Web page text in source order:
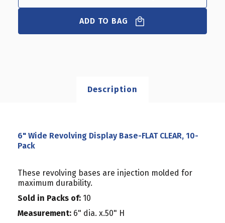
10-
PACK
10-
PACK
ADD TO BAG
Description
6" Wide Revolving Display Base-FLAT CLEAR, 10-
Pack
These revolving bases are injection molded for
maximum durability.
Sold in Packs of: 10
Measurement: 6" dia. x.50" H